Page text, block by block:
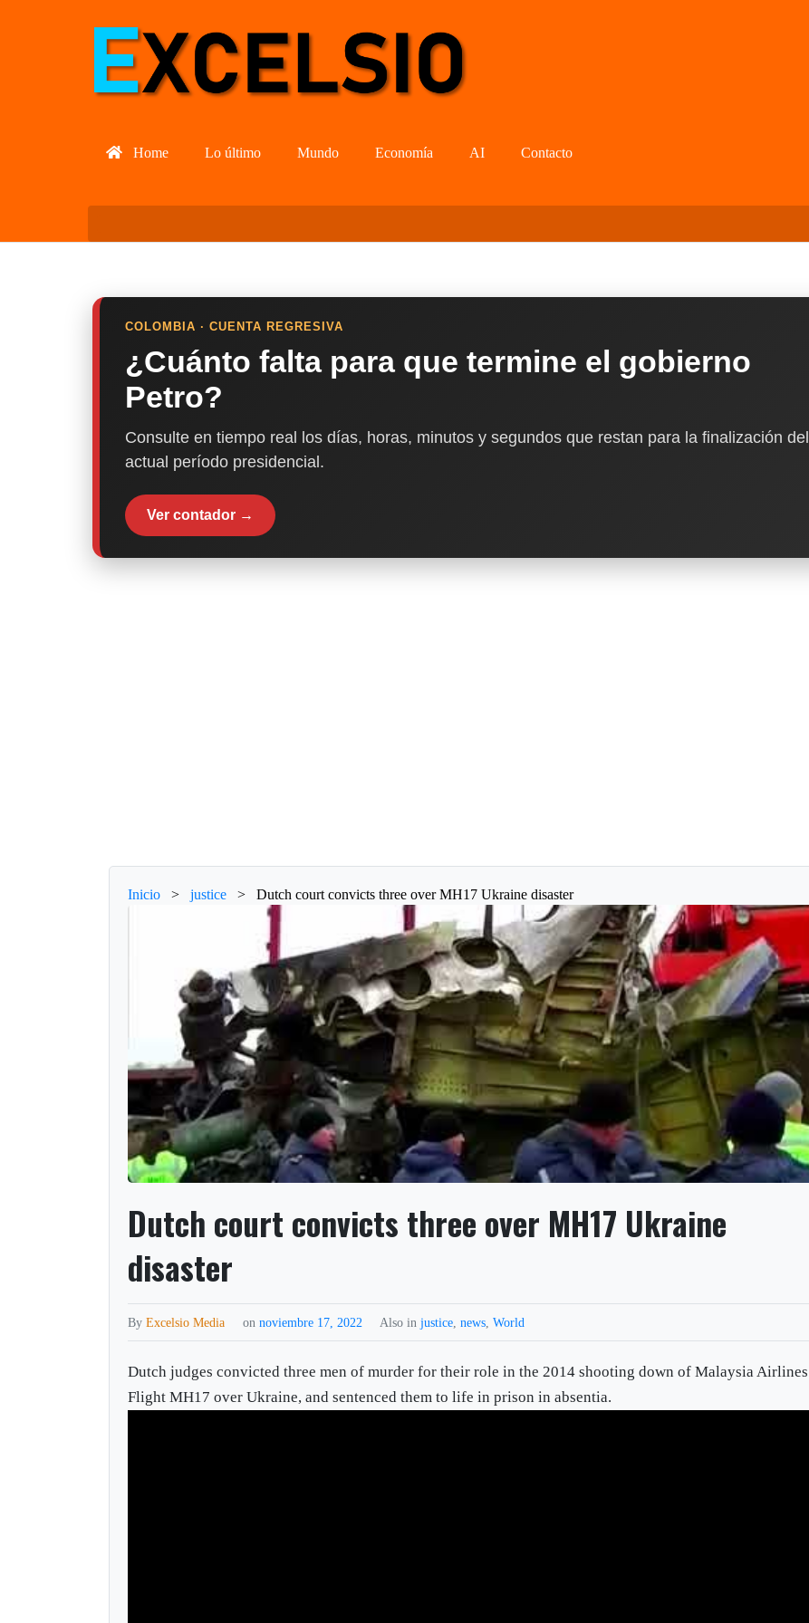
Home Lo último Mundo Economía AI Contacto
COLOMBIA · CUENTA REGRESIVA
¿Cuánto falta para que termine el gobierno
Petro?
Consulte en tiempo real los días, horas, minutos y segundos que restan para la finalización del
actual período presidencial.
Ver contador →
Inicio > justice > Dutch court convicts three over MH17 Ukraine disaster
Dutch court convicts three over MH17 Ukraine
disaster
ByExcelsio Media onnoviembre 17, 2022 Also injustice ,news ,World
Dutch judges convicted three men of murder for their role in the 2014 shooting down of Malaysia Airlines
Flight MH17 over Ukraine, and sentenced them to life in prison in absentia.